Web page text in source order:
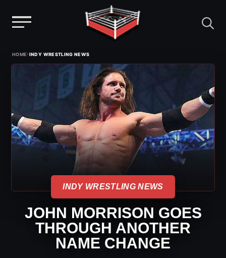
HOME›INDY WRESTLING NEWS
INDY WRESTLING NEWS
JOHN MORRISON GOES
THROUGH ANOTHER
NAME CHANGE